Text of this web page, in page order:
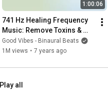
1:00:06
741 Hz Healing Frequency
Music: Remove Toxins &
Cleanse Infections
Good Vibes - Binaural Beats
1M views • 7 years ago
Play all